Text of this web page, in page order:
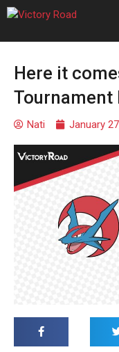
Here it
Tournament
Nati January